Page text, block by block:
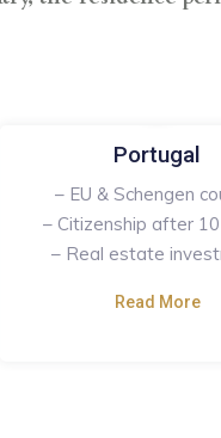
Portugal
– EU & Schengen
– Citizenship after
– Real estate
Read More